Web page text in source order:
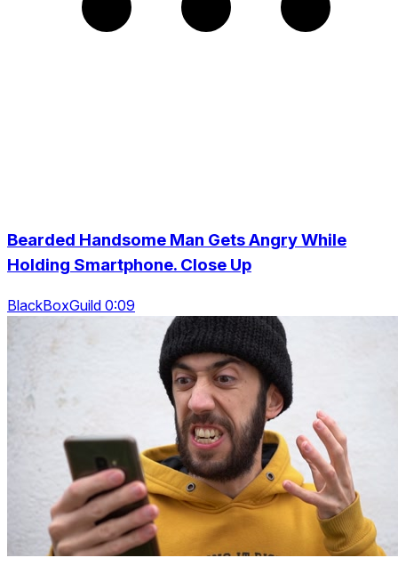
Bearded Handsome Man Gets Angry While
Holding Smartphone. Close Up
BlackBoxGuild 0:09